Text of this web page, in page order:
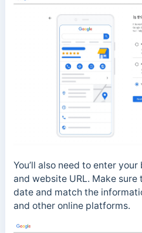
You’ll also need to enter
and website URL. Make
date and match the
and other online platforms.